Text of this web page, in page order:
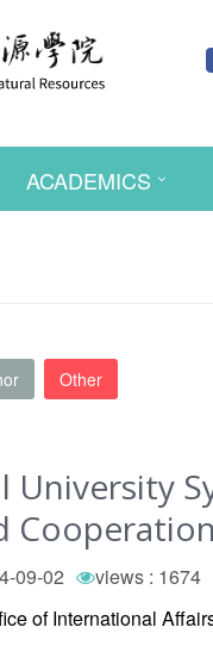
ACADEMICS
Other
University
09-02
views : 1674
of International